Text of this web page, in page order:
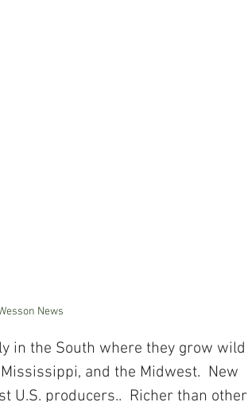
News
in the South where they grow wild
and the Midwest.  New
U.S. producers..  Richer than other